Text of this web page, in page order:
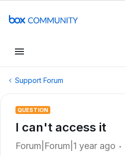
Support Forum
QUESTION
I can't access it
Forum|Forum|1 year ago